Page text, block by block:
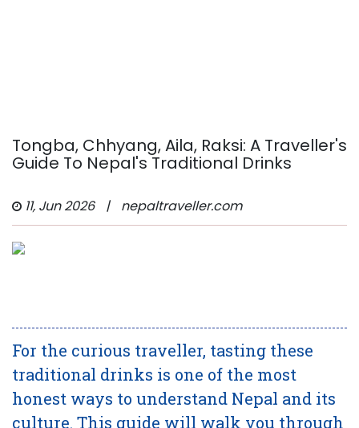
Tongba, Chhyang, Aila, Raksi: A Traveller's
Guide To Nepal's Traditional Drinks
11, Jun 2026 | nepaltraveller.com
For the curious traveller, tasting these
traditional drinks is one of the most
honest ways to understand Nepal and its
culture. This guide will walk you through